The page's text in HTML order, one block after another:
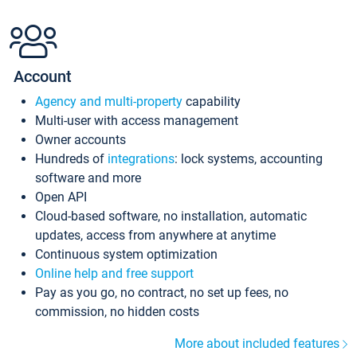
Account
Agency and multi-property capability
Multi-user with access management
Owner accounts
Hundreds of integrations: lock systems, accounting
software and more
Open API
Cloud-based software, no installation, automatic
updates, access from anywhere at anytime
Continuous system optimization
Online help and free support
Pay as you go, no contract, no set up fees, no
commission, no hidden costs
More about included features